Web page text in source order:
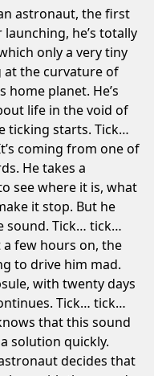
astronaut, the first
he’s totally
only a very tiny
at the curvature of
planet. He’s
life in the void of
ticking starts. Tick…
coming from one of
He takes a
see where it is, what
it stop. But he
sound. Tick… tick…
a few hours on, the
to drive him mad.
with twenty days
Tick… tick…
that this sound
solution quickly.
decides that